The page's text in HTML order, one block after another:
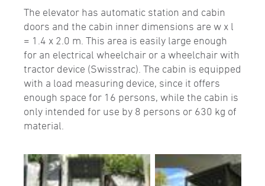
The elevator has automatic station and cabin
doors and the cabin inner dimensions are w x l
= 1.4 x 2.0 m. This area is easily large enough
for an electrical wheelchair or a wheelchair with
tractor device (Swisstrac). The cabin is equipped
with a load measuring device, since it offers
enough space for 16 persons, while the cabin is
only intended for use by 8 persons or 630 kg of
material.